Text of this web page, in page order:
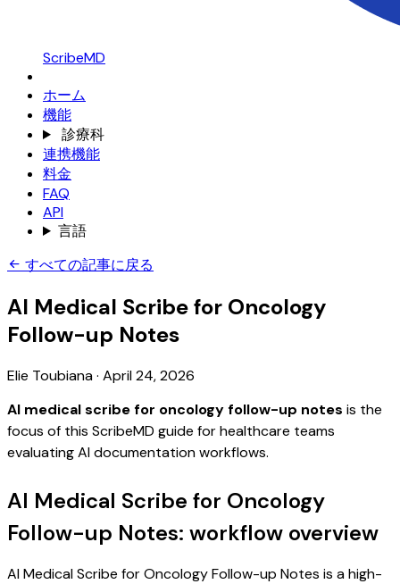
ScribeMD
ホーム
機能
診療科
連携機能
料金
FAQ
API
言語
すべての記事に戻る
AI Medical Scribe for Oncology
Follow-up Notes
Elie Toubiana· April 24, 2026
AI medical scribe for oncology follow-up notes is the
focus of this ScribeMD guide for healthcare teams
evaluating AI documentation workflows.
AI Medical Scribe for Oncology
Follow-up Notes: workflow overview
AI Medical Scribe for Oncology Follow-up Notes is a high-